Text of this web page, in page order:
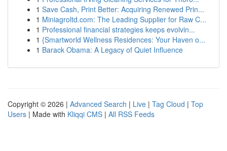
1 Save Cash, Print Better: Acquiring Renewed Prin...
1 Miniagroltd.com: The Leading Supplier for Raw C...
1 Professional financial strategies keeps evolvin...
1 {Smartworld Wellness Residences: Your Haven o...
1 Barack Obama: A Legacy of Quiet Influence
Copyright © 2026 | Advanced Search | Live | Tag Cloud | Top
Users | Made with Kliqqi CMS | All RSS Feeds